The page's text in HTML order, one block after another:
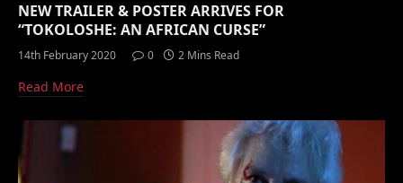
NEW TRAILER & POSTER ARRIVES FOR
“TOKOLOSHE: AN AFRICAN CURSE”
14th February 2020 0 2 Mins Read
Read More